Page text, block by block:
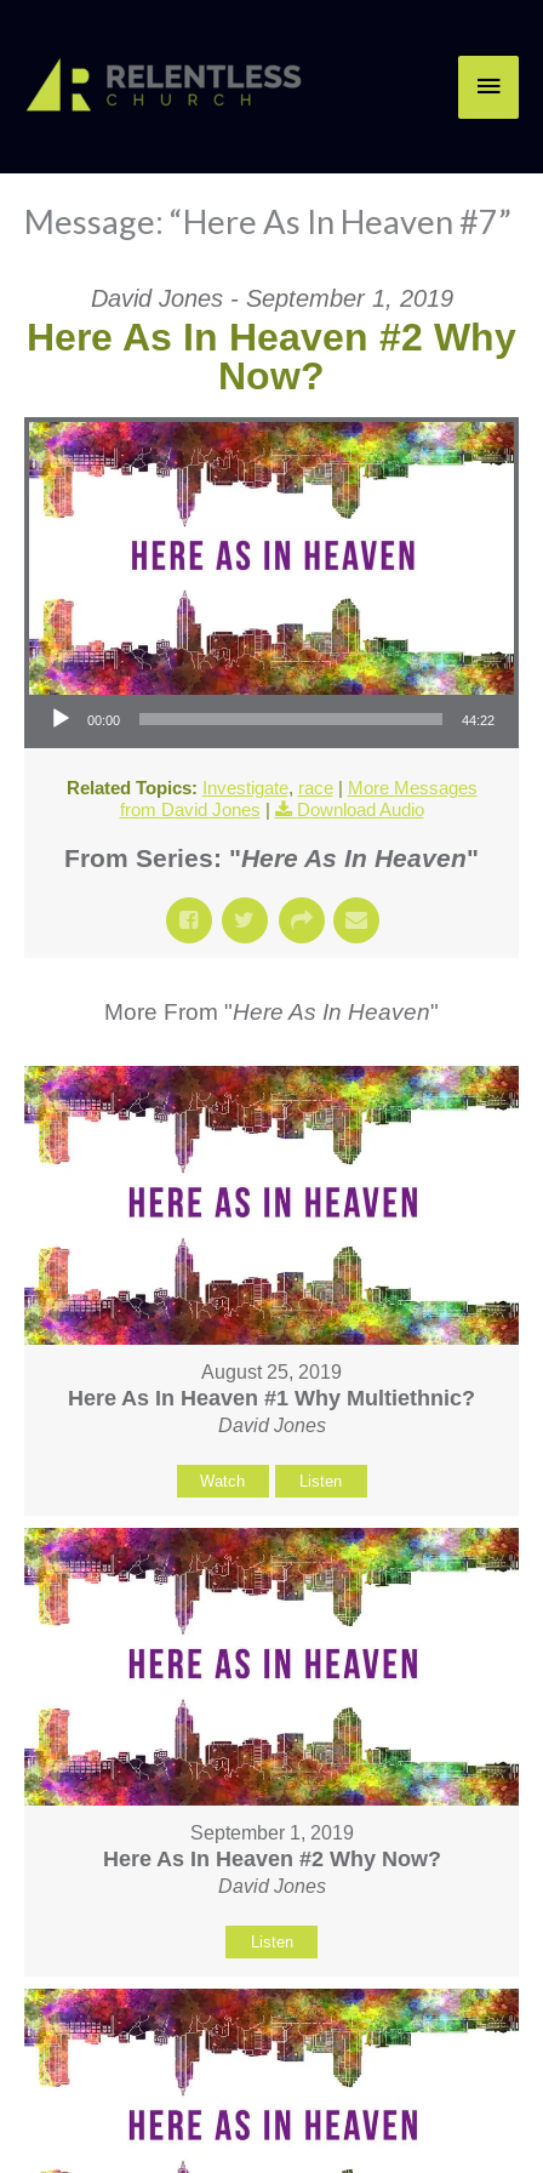
content
Message: “Here As In Heaven #7”
David Jones - September 1, 2019
Here As In Heaven #2 Why
Now?
Audio Player
00:00 44:22
Related Topics: Investigate, race| More Messages
from David Jones | Download Audio
From Series: "Here As In Heaven"
More From "Here As In Heaven"
August 25, 2019
Here As In Heaven #1 Why Multiethnic?
David Jones
Watch Listen
September 1, 2019
Here As In Heaven #2 Why Now?
David Jones
Listen